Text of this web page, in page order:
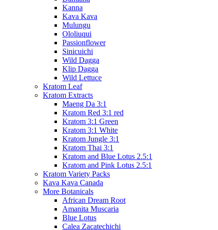
Kanna
Kava Kava
Mulungu
Ololiuqui
Passionflower
Sinicuichi
Wild Dagga
Klip Dagga
Wild Lettuce
Kratom Leaf
Kratom Extracts
Maeng Da 3:1
Kratom Red 3:1 red
Kratom 3:1 Green
Kratom 3:1 White
Kratom Jungle 3:1
Kratom Thai 3:1
Kratom and Blue Lotus 2.5:1
Kratom and Pink Lotus 2.5:1
Kratom Variety Packs
Kava Kava Canada
More Botanicals
African Dream Root
Amanita Muscaria
Blue Lotus
Calea Zacatechichi